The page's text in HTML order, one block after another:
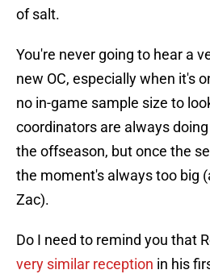
of salt.
You're never going to hear a
new OC, especially when it's
no in-game sample size to
coordinators are always
the offseason, but once the
the moment's always too big
Zac).
Do I need to remind you that
very similar reception in his